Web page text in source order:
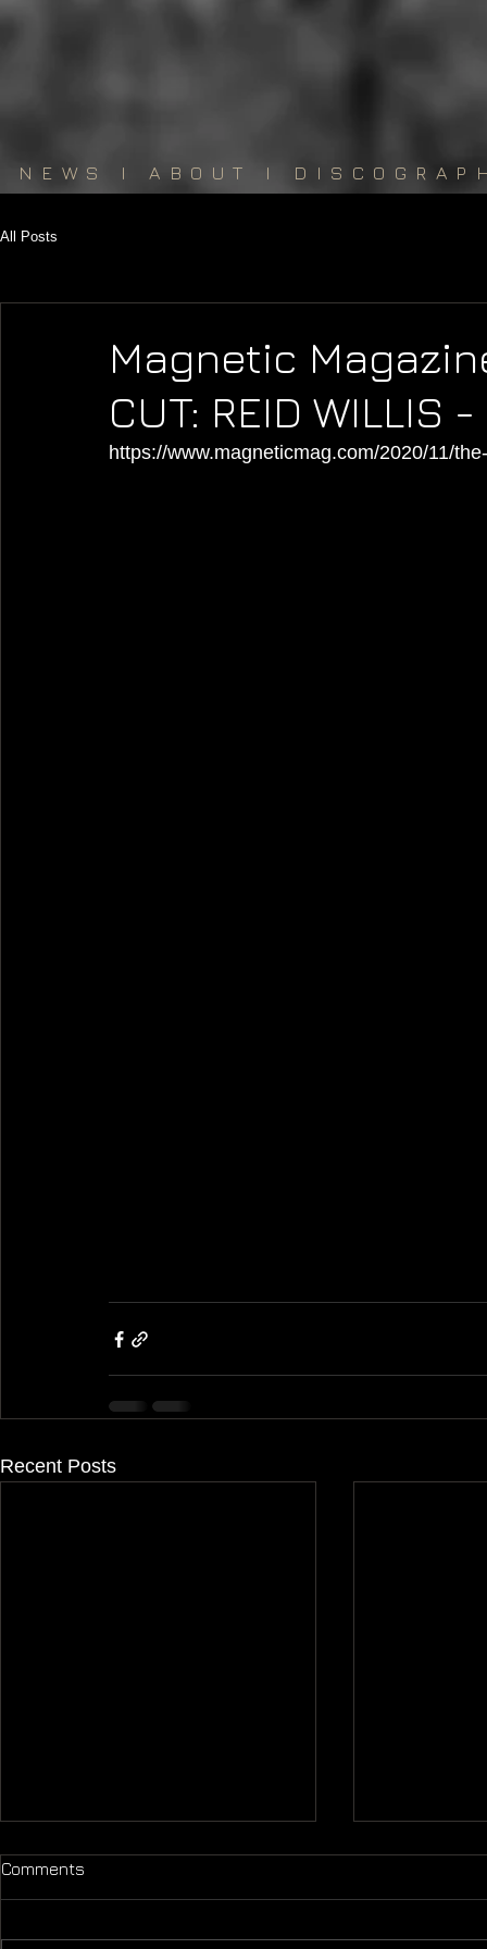
NEWS IABOUT I
All Posts
Magnetic
CUT: REID WILLIS
https://www.magneticmag.com/2020/11/
Recent Posts
Comments